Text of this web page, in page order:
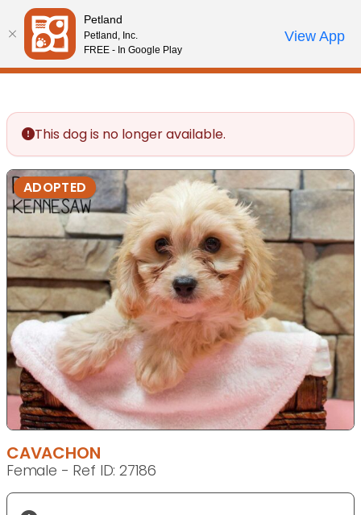
Please
note:
This
website
accessibility
system.
Review Order
My AccountCall Us
This dog is no longer available.
ADOPTED
CAVACHON
Female - Ref ID: 27186
Petland
Petland, Inc.
FREE - In Google Play
View App